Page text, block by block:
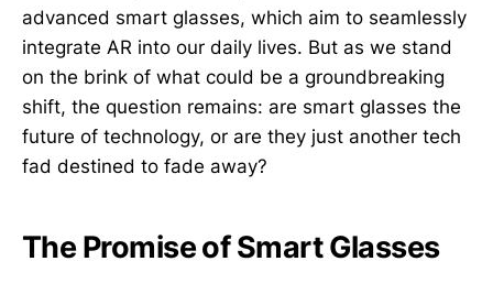
advanced smart glasses, which aim to seamlessly
integrate AR into our daily lives. But as we stand
on the brink of what could be a groundbreaking
shift, the question remains: are smart glasses the
future of technology, or are they just another tech
fad destined to fade away?
The Promise of Smart Glasses